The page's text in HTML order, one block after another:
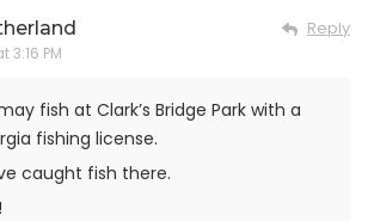
3:16 PM
Reply
fish at Clark’s Bridge Park with a
fishing license.
caught fish there.